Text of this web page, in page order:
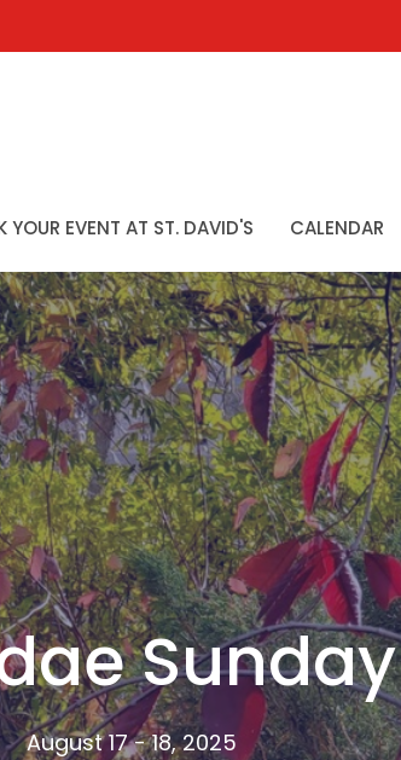
YOUR EVENT AT ST. DAVID'S CALENDAR
Sunday
August 17 - 18, 2025